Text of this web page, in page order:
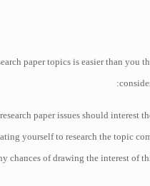
paper topics is easier than you
paper issues should
yourself to research the topic
chances of drawing the interest of